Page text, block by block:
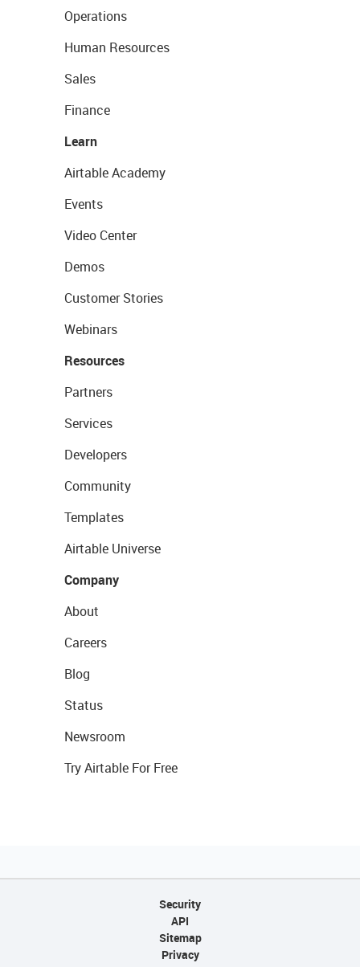
Operations
Human Resources
Sales
Finance
Learn
Airtable Academy
Events
Video Center
Demos
Customer Stories
Webinars
Resources
Partners
Services
Developers
Community
Templates
Airtable Universe
Company
About
Careers
Blog
Status
Newsroom
Try Airtable For Free
Security
API
Sitemap
Privacy